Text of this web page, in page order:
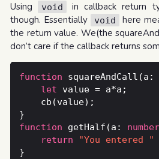
Using void
in callback return
though. Essentially
void
here
the return value. We(the
don’t care if the callback returns
function squareAndCall(a:
let
function getHalf(a: number
return
"You entered "